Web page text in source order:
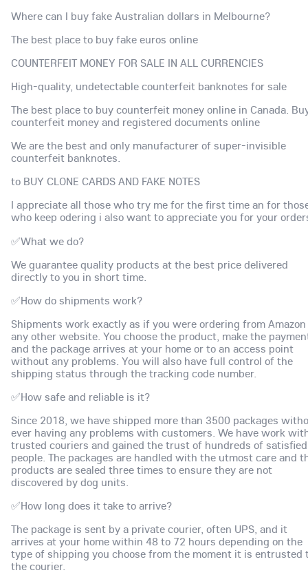
Where can I buy fake Australian dollars in Melbourne?
The best place to buy fake euros online
COUNTERFEIT MONEY FOR SALE IN ALL CURRENCIES
High-quality, undetectable counterfeit banknotes for sale
The best place to buy counterfeit money online in Canada.
counterfeit money and registered documents online
We are the best and only manufacturer of super-invisible
counterfeit banknotes.
to BUY CLONE CARDS AND FAKE NOTES
I appreciate all those who try me for the first time an for
who keep odering i also want to appreciate you for your
✅What we do?
We guarantee quality products at the best price delivered
directly to you in short time.
✅How do shipments work?
Shipments work exactly as if you were ordering from
any other website. You choose the product, make the
and the package arrives at your home or to an access point
without any problems. You will also have full control of the
shipping status through the tracking code number.
✅How safe and reliable is it?
Since 2018, we have shipped more than 3500 packages
ever having any problems with customers. We have work
trusted couriers and gained the trust of hundreds of satisfied
people. The packages are handled with the utmost care and
products are sealed three times to ensure they are not
discovered by dog units.
✅How long does it take to arrive?
The package is sent by a private courier, often UPS, and it
arrives at your home within 48 to 72 hours depending on the
type of shipping you choose from the moment it is entrusted
the courier.